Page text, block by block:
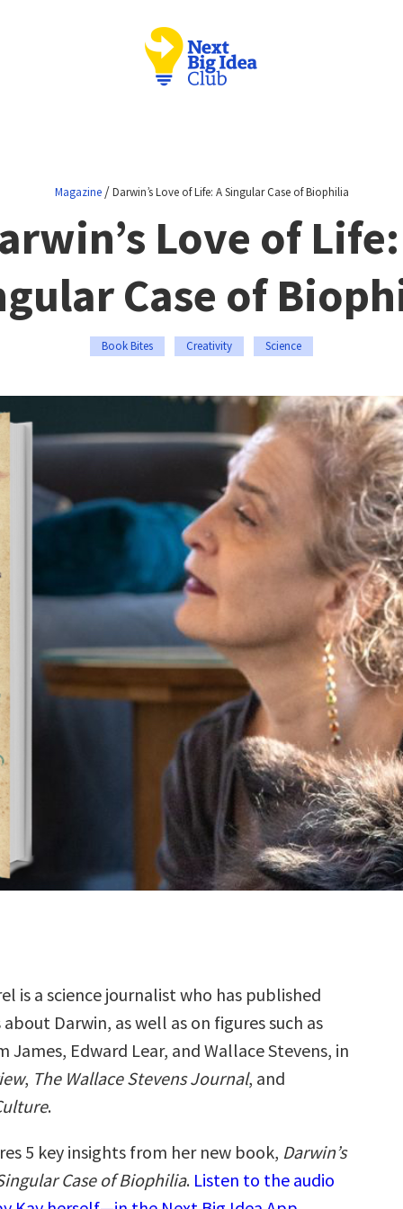
Magazine/Darwin’s Love of Life: A Singular Case of Biophilia
Love of
Case of
Book Bites Creativity Science
is a science journalist who has published
about Darwin, as well as on figures such as
James, Edward Lear, and Wallace Stevens, in
, The Wallace Stevens Journal, and
.
5 key insights from her new book, Darwin’s
Case of Biophilia. Listen to the audio